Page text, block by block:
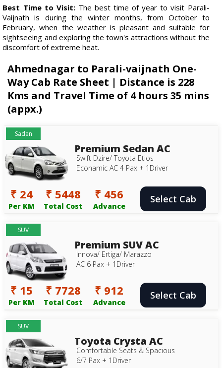
Best Time to Visit:The best time of year to visit Parali-
Vaijnath is during the winter months, from October to
February, when the weather is pleasant and suitable for
sightseeing and exploring the town's attractions without the
discomfort of extreme heat.
Ahmednagar to Parali-vaijnath One-
Way Cab Rate Sheet | Distance is 228
Kms and Travel Time of 4 hours 35 mins
(appx.)
Saden
Premium Sedan AC
Swift Dzire/ Toyota Etios
Econamic AC 4 Pax + 1Driver
₹ 24
Per KM
₹ 5448
Total Cost
₹ 456
Advance
Select Cab
SUV
Premium SUV AC
Innova/ Ertiga/ Marazzo
AC 6 Pax + 1Driver
₹ 15
Per KM
₹ 7728
Total Cost
₹ 912
Advance
Select Cab
SUV
Toyota Crysta AC
Comfortable Seats & Spacious
6/7 Pax + 1Driver